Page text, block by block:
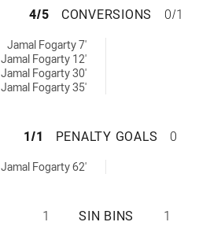
MANLY-
4/5 CONVERSIONS 0/1
Jamal Fogarty 7'
Jamal Fogarty 12'
Jamal Fogarty 30'
Jamal Fogarty 35'
MANLY-
1/1 PENALTY GOALS 0
Jamal Fogarty 62'
MANLY-
1 SIN BINS 1